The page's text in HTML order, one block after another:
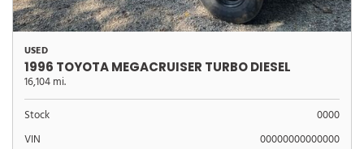
USED
1996 TOYOTA MEGACRUISER TURBO DIESEL
16,104 mi.
Stock
0000
VIN
00000000000000